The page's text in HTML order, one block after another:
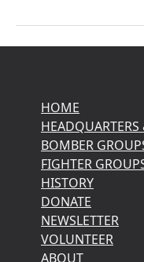
HOME
BOMBER
FIGHTER
HISTORY
DONATE
NEWSLETTER
VOLUNTEER
ABOUT